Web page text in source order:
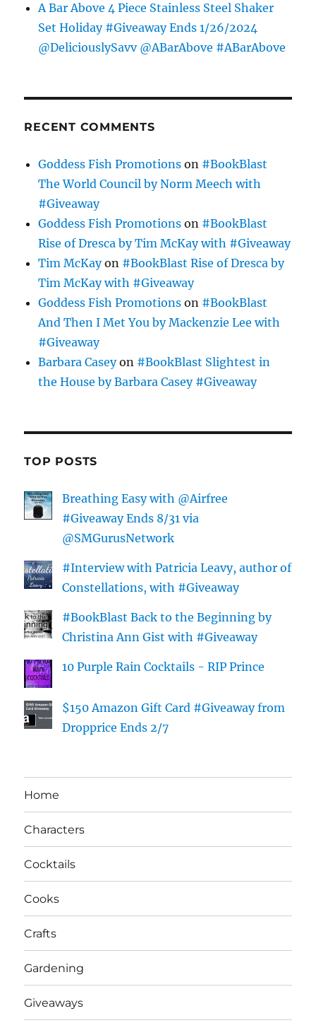
A Bar Above 4 Piece Stainless Steel Shaker
Set Holiday #Giveaway Ends 1/26/2024
@DeliciouslySavv @ABarAbove #ABarAbove
RECENT COMMENTS
Goddess Fish Promotions on #BookBlast
The World Council by Norm Meech with
#Giveaway
Goddess Fish Promotions on #BookBlast
Rise of Dresca by Tim McKay with #Giveaway
Tim McKayon #BookBlast Rise of Dresca by
Tim McKay with #Giveaway
Goddess Fish Promotions on #BookBlast
And Then I Met You by Mackenzie Lee with
#Giveaway
Barbara Caseyon #BookBlast Slightest in
the House by Barbara Casey #Giveaway
TOP POSTS
Breathing Easy with @Airfree
#Giveaway Ends 8/31 via
@SMGurusNetwork
#Interview with Patricia Leavy, author of
Constellations, with #Giveaway
#BookBlast Back to the Beginning by
Christina Ann Gist with #Giveaway
10 Purple Rain Cocktails - RIP Prince
$150 Amazon Gift Card #Giveaway from
Dropprice Ends 2/7
Home
Characters
Cocktails
Cooks
Crafts
Gardening
Giveaways